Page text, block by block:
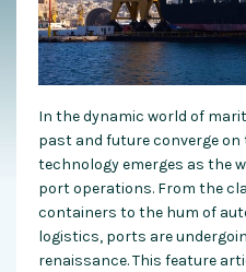
In the dynamic world of
past and future converge
technology emerges as the
port operations. From the
containers to the hum of
logistics, ports are
renaissance. This feature